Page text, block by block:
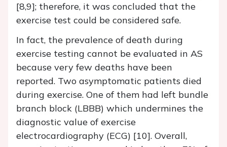
[8,9]; therefore, it was concluded that the
exercise test could be considered safe.
In fact, the prevalence of death during
exercise testing cannot be evaluated in AS
because very few deaths have been
reported. Two asymptomatic patients died
during exercise. One of them had left bundle
branch block (LBBB) which undermines the
diagnostic value of exercise
electrocardiography (ECG) [10]. Overall,